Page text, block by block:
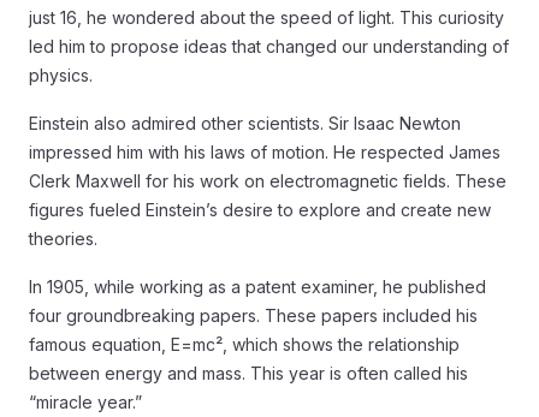
just 16, he wondered about the speed of light. This curiosity
led him to propose ideas that changed our understanding of
physics.
Einstein also admired other scientists. Sir Isaac Newton
impressed him with his laws of motion. He respected James
Clerk Maxwell for his work on electromagnetic fields. These
figures fueled Einstein’s desire to explore and create new
theories.
In 1905, while working as a patent examiner, he published
four groundbreaking papers. These papers included his
famous equation, E=mc², which shows the relationship
between energy and mass. This year is often called his
“miracle year.”